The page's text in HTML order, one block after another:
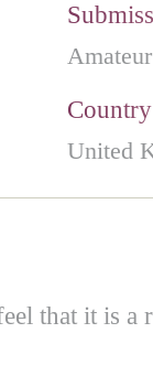
Amateur
United
that it is a